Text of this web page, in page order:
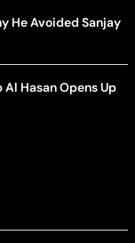
He Avoided Sanjay
Hasan Opens Up